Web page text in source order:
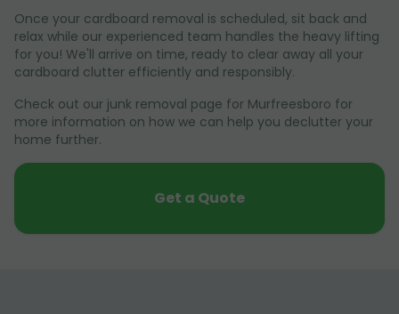
Once your cardboard removal is scheduled, sit back and
relax while our experienced team handles the heavy lifting
for you! We'll arrive on time, ready to clear away all your
cardboard clutter efficiently and responsibly.
Check out our junk removal page for Murfreesboro for
more information on how we can help you declutter your
home further.
Get a Quote